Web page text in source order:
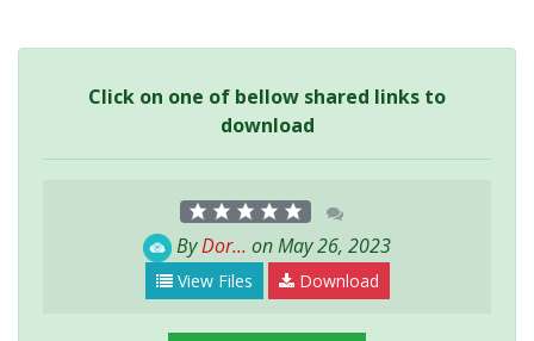
Click on one of bellow shared links to
download
ByDor... on May 26, 2023
View Files Download